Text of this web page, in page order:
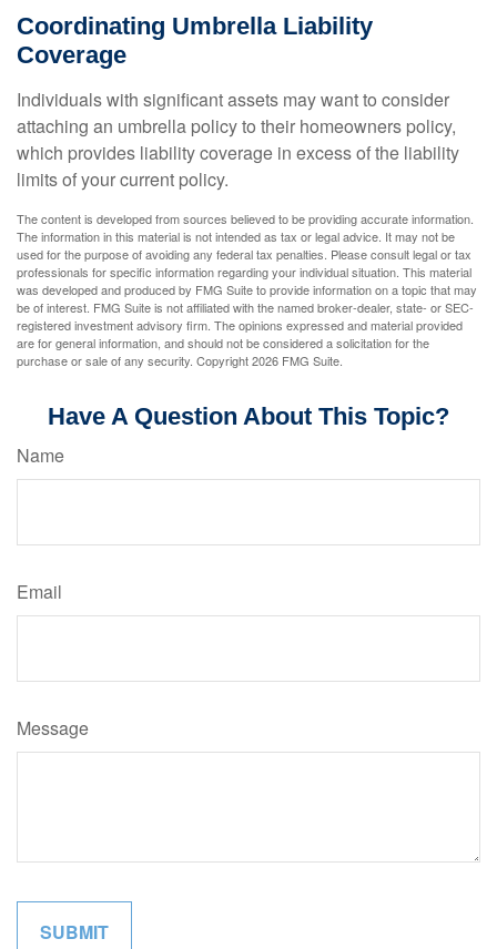
Coordinating Umbrella Liability
Coverage
Individuals with significant assets may want to consider
attaching an umbrella policy to their homeowners policy,
which provides liability coverage in excess of the liability
limits of your current policy.
The content is developed from sources believed to be providing accurate information.
The information in this material is not intended as tax or legal advice. It may not be
used for the purpose of avoiding any federal tax penalties. Please consult legal or tax
professionals for specific information regarding your individual situation. This material
was developed and produced by FMG Suite to provide information on a topic that may
be of interest. FMG Suite is not affiliated with the named broker-dealer, state- or SEC-
registered investment advisory firm. The opinions expressed and material provided
are for general information, and should not be considered a solicitation for the
purchase or sale of any security. Copyright2026 FMG Suite.
Have A Question About This Topic?
Name
Email
Message